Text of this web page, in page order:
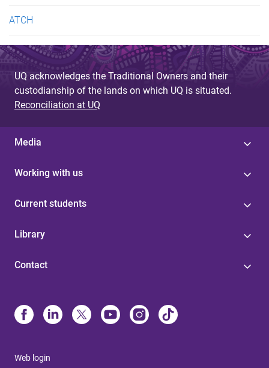
ATCH
UQ acknowledges the Traditional Owners and their
custodianship of the lands on which UQ is situated.
Reconciliation at UQ
Media
Working with us
Current students
Library
Contact
Web login